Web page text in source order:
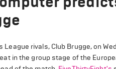
rivals, Club Brugge, on
in the group stage of the